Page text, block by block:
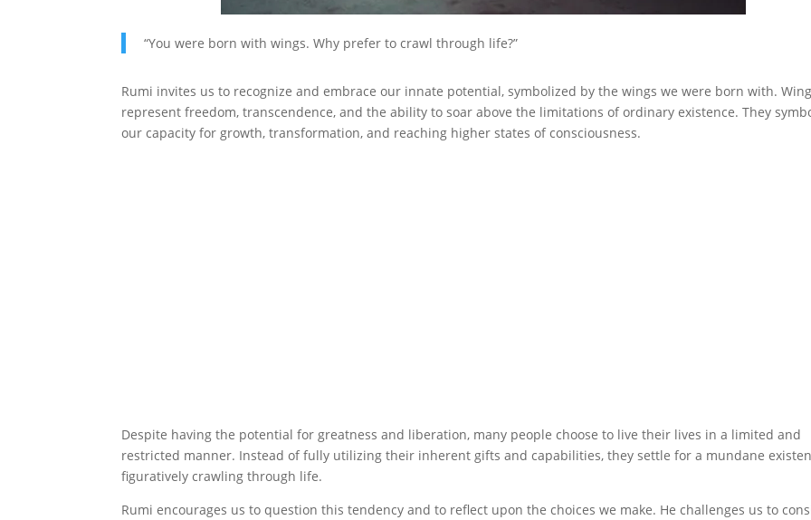
“You were born with wings. Why prefer to crawl through life?”
Rumi invites us to recognize and embrace our innate potential, symbolized by the wings we were born with.
represent freedom, transcendence, and the ability to soar above the limitations of ordinary existence. They
our capacity for growth, transformation, and reaching higher states of consciousness.
Despite having the potential for greatness and liberation, many people choose to live their lives in a limited and
restricted manner. Instead of fully utilizing their inherent gifts and capabilities, they settle for a mundane
figuratively crawling through life.
Rumi encourages us to question this tendency and to reflect upon the choices we make. He challenges us to